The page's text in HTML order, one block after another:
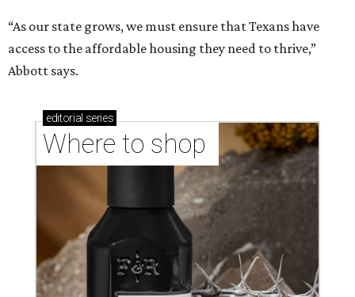
“As our state grows, we must ensure that Texans have
access to the affordable housing they need to thrive,”
Abbott says.
editorial series
Where to shop